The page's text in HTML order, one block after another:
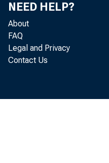
NEED HELP?
About
FAQ
Legal and Privacy
Contact Us